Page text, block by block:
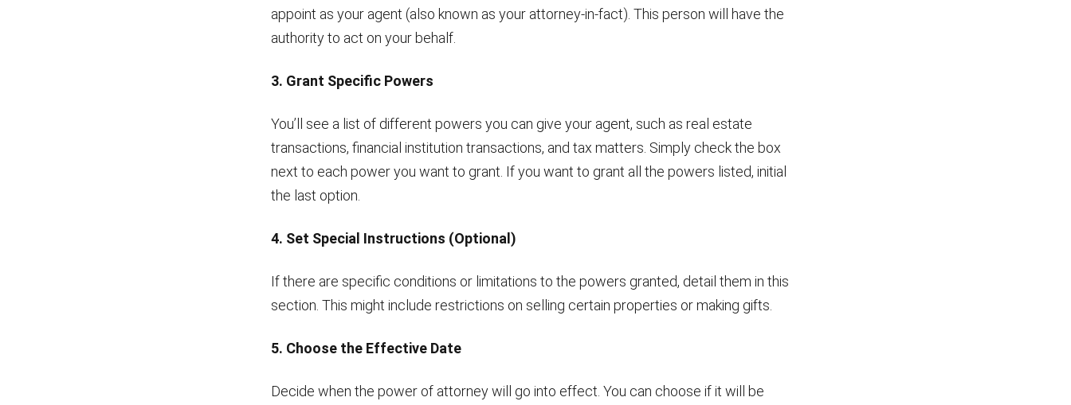
appoint as your agent (also known as your attorney-in-fact). This person will have the
authority to act on your behalf.
3. Grant Specific Powers
You’ll see a list of different powers you can give your agent, such as real estate
transactions, financial institution transactions, and tax matters. Simply check the box
next to each power you want to grant. If you want to grant all the powers listed, initial
the last option.
4. Set Special Instructions (Optional)
If there are specific conditions or limitations to the powers granted, detail them in this
section. This might include restrictions on selling certain properties or making gifts.
5. Choose the Effective Date
Decide when the power of attorney will go into effect. You can choose if it will be